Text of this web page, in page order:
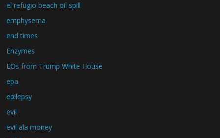
el refugio beach oil spill
emphysema
end times
Enzymes
EOs from Trump White House
epa
epilepsy
evil
evil ala money